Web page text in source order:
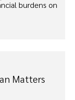
burdens on
Matters